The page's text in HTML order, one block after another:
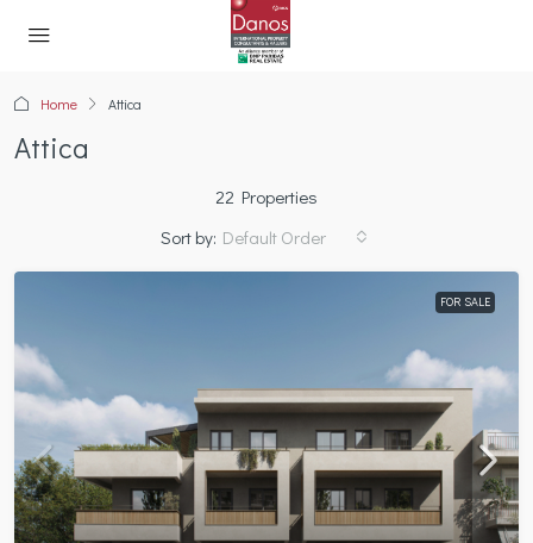
Home Attica
Attica
22 Properties
Sort by: Default Order
FOR SALE